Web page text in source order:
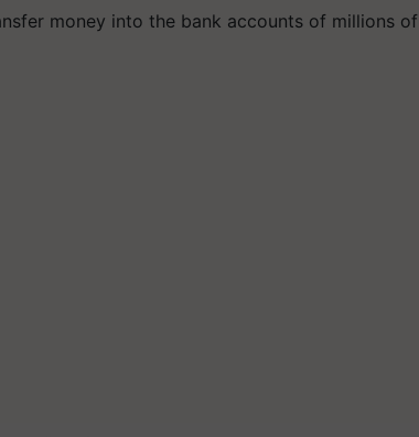
money into the bank accounts of millions of